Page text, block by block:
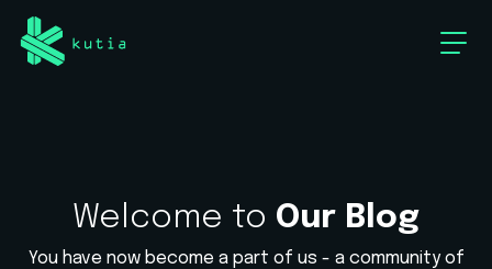
Welcome to Our Blog
You have now become a part of us - a community of